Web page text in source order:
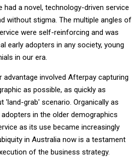
had a novel, technology-driven service
without stigma. The multiple angles of
were self-reinforcing and was
early adopters in any society, young
in our era.
involved Afterpay capturing
as possible, as quickly as
'land-grab' scenario. Organically as
in the older demographics
as its use became increasingly
in Australia now is a testament
of the business strategy.